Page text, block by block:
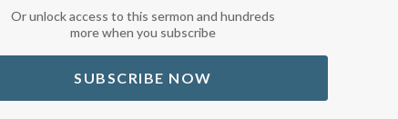
Or unlock access to this sermon and hundreds
more when you subscribe
SUBSCRIBE NOW